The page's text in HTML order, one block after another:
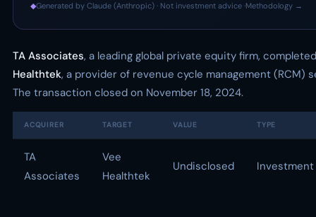
◆Generated by Claude (Anthropic) · Not investment advice ·Methodology →
TA Associates, a leading global private equity firm,
Healthtek, a provider of revenue cycle management (RCM)
The transaction closed on November 18, 2024.
ACQUIRER TARGET VALUE TYPE
TA
Associates
Vee
Healthtek
Undisclosed Investment